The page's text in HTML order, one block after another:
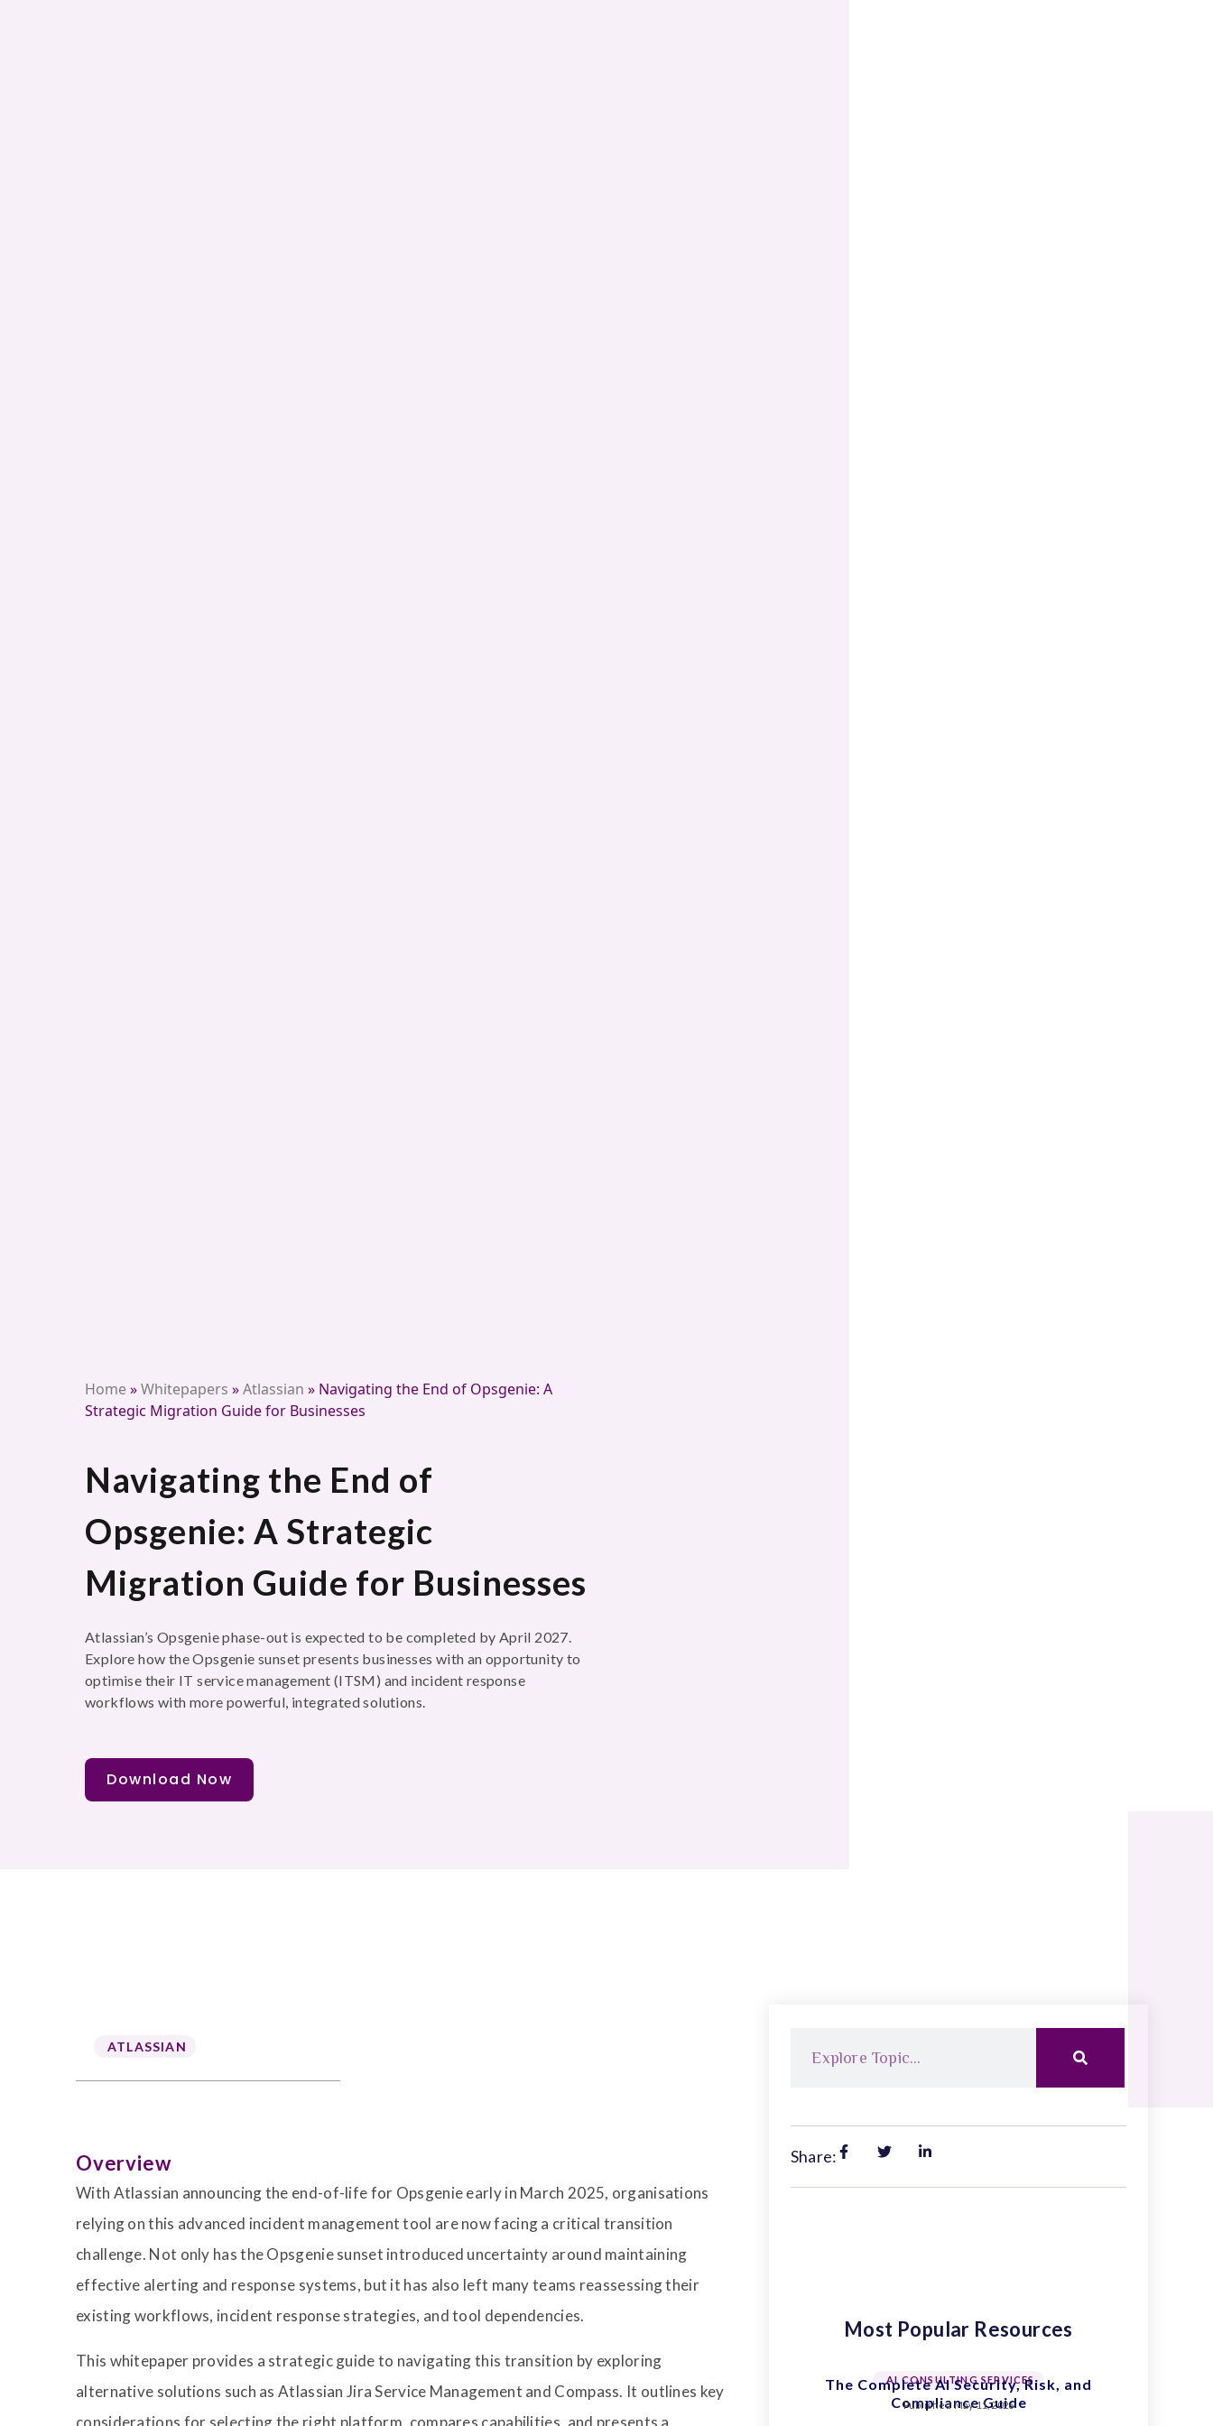
Home»Whitepapers »Atlassian » Navigating the End of Opsgenie: A
Strategic Migration Guide for Businesses
Navigating the End of
Opsgenie: A Strategic
Migration Guide for Businesses
Atlassian’s Opsgenie phase-out is expected to be completed by April 2027.
Explore how the Opsgenie sunset presents businesses with an opportunity to
optimise their IT service management (ITSM) and incident response
workflows with more powerful, integrated solutions.
Download Now
ATLASSIAN
Overview
With Atlassian announcing the end-of-life for Opsgenie early in March 2025, organisations
relying on this advanced incident management tool are now facing a critical transition
challenge. Not only has the Opsgenie sunset introduced uncertainty around maintaining
effective alerting and response systems, but it has also left many teams reassessing their
existing workflows, incident response strategies, and tool dependencies.
This whitepaper provides a strategic guide to navigating this transition by exploring
alternative solutions such as Atlassian Jira Service Management and Compass. It outlines key
considerations for selecting the right platform, compares capabilities, and presents a
Share:
Most Popular Resources
AI CONSULTING SERVICES
The Complete AI Security, Risk, and
Compliance Guide
Published May 11, 2026